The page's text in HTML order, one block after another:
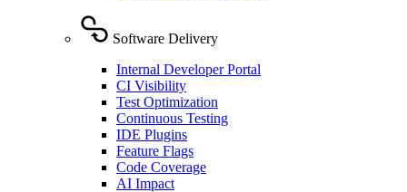
Software Delivery
Internal Developer Portal
CI Visibility
Test Optimization
Continuous Testing
IDE Plugins
Feature Flags
Code Coverage
AI Impact